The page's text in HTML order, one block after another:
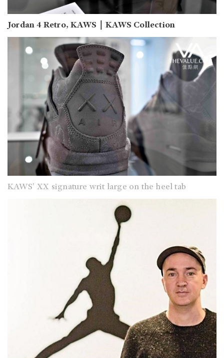
Jordan 4 Retro, KAWS｜KAWS Collection
KAWS' XX signature writ large on the heel tab